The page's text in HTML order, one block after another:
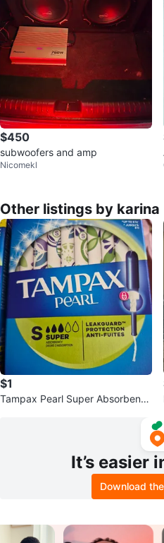
$450
subwoofers and amp
Nicomekl
Other listings by karina
$1
Tampax Pearl Super Absorbency
It’s easier
Download